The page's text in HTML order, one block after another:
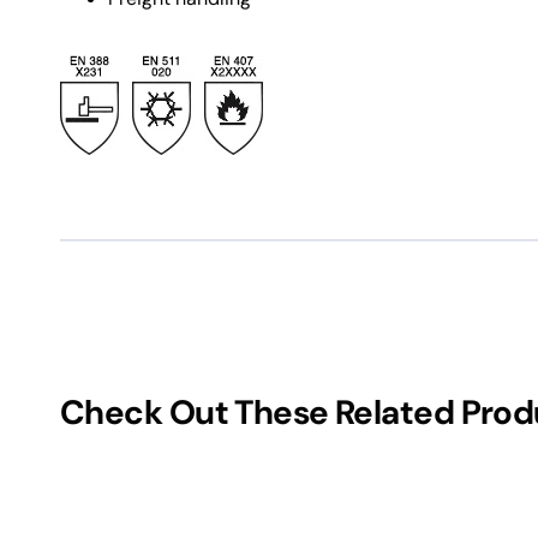
Check Out These Related